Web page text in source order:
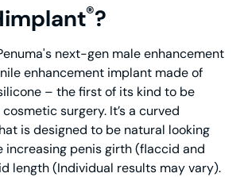
®?
next-gen male enhancement
enhancement implant made of
– the first of its kind to be
surgery. It’s a curved
is designed to be natural looking
increasing penis girth (flaccid and
length (Individual results may vary).